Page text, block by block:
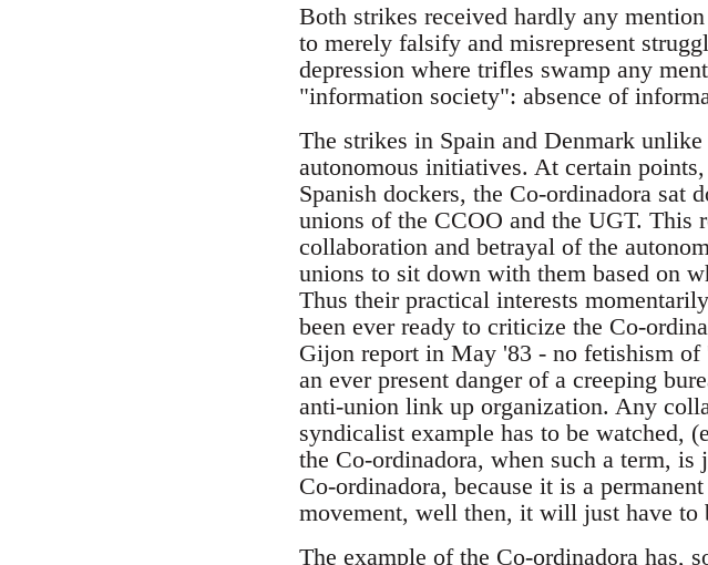
Both strikes received hardly any
to merely falsify and misrepresent
depression where trifles swamp any
"information society": absence of
The strikes in Spain and Denmark
autonomous initiatives. At certain
Spanish dockers, the Co-ordinadora sat
unions of the CCOO and the UGT. This
collaboration and betrayal of the
unions to sit down with them based on
Thus their practical interests
been ever ready to criticize the Co-
Gijon report in May '83 - no fetishism
an ever present danger of a creeping
anti-union link up organization. Any
syndicalist example has to be watched,
the Co-ordinadora, when such a term,
Co-ordinadora, because it is a
movement, well then, it will just have to
The example of the Co-ordinadora has,